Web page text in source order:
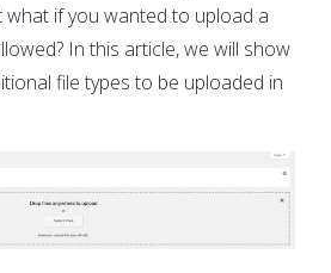
what if you wanted to upload a
In this article, we will show
file types to be uploaded in